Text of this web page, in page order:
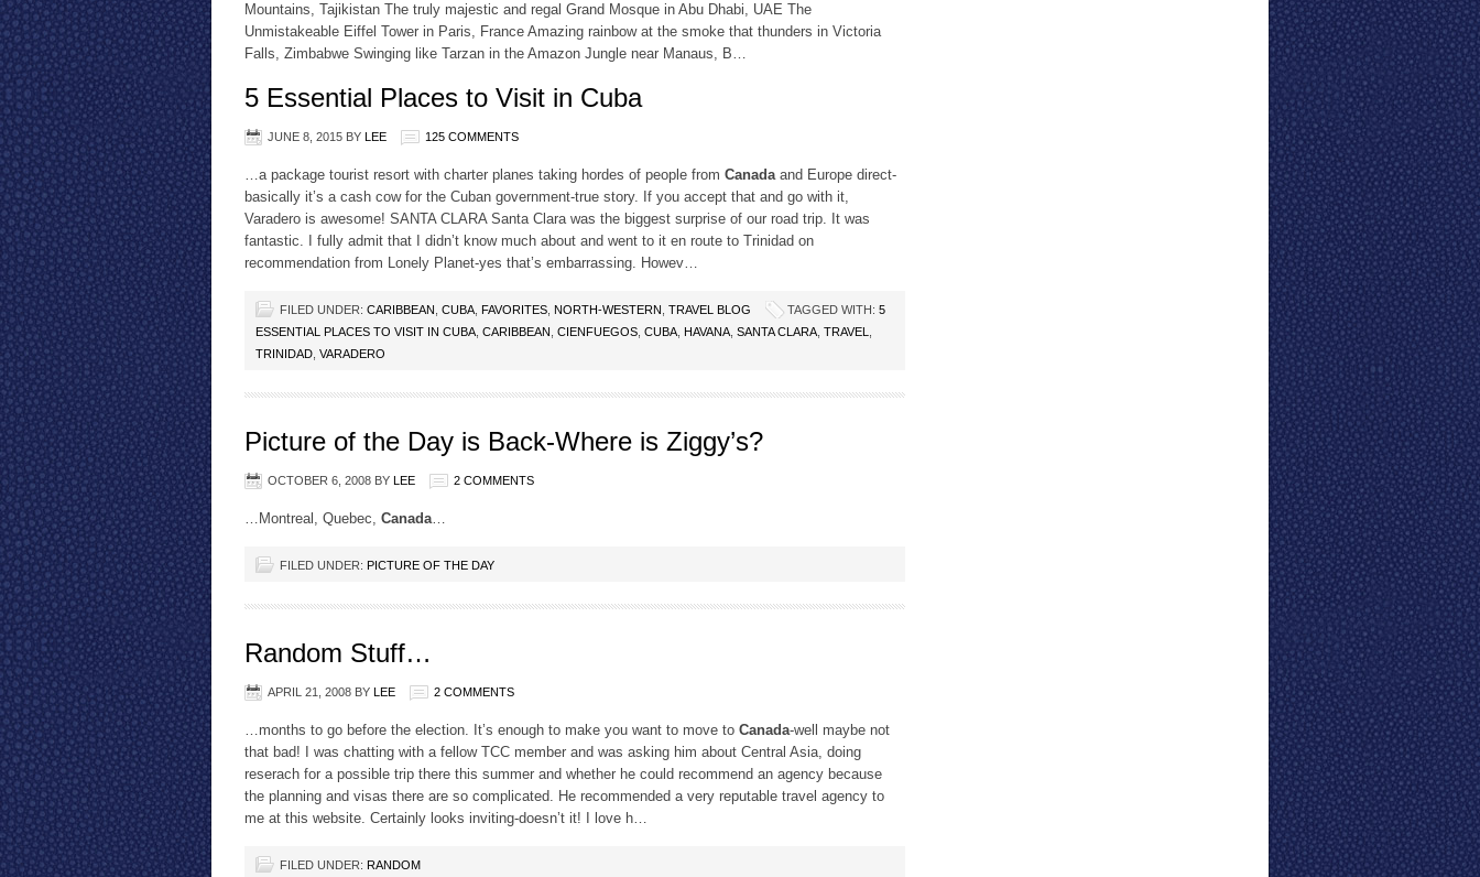
Mountains, Tajikistan The truly majestic and regal Grand Mosque in Abu Dhabi, UAE The
Unmistakeable Eiffel Tower in Paris, France Amazing rainbow at the smoke that thunders in Victoria
Falls, Zimbabwe Swinging like Tarzan in the Amazon Jungle near Manaus, B…
5 Essential Places to Visit in Cuba
JUNE 8, 2015 BY LEE 125 COMMENTS
…a package tourist resort with charter planes taking hordes of people from Canadaand Europe direct-
basically it’s a cash cow for the Cuban government-true story. If you accept that and go with it,
Varadero is awesome! SANTA CLARA Santa Clara was the biggest surprise of our road trip. It was
fantastic. I fully admit that I didn’t know much about and went to it en route to Trinidad on
recommendation from Lonely Planet-yes that’s embarrassing. Howev…
FILED UNDER: CARIBBEAN CUBA FAVORITES NORTH-WESTERN TRAVEL BLOG TAGGED WITH: 5
ESSENTIAL PLACES TO VISIT IN CUBA CARIBBEAN CIENFUEGOS CUBA HAVANA SANTA CLARA TRAVEL
TRINIDAD VARADERO
Picture of the Day is Back-Where is Ziggy’s?
OCTOBER 6, 2008 BY LEE 2 COMMENTS
…Montreal, Quebec, Canada…
FILED UNDER: PICTURE OF THE DAY
Random Stuff…
APRIL 21, 2008 BY LEE 2 COMMENTS
…months to go before the election. It’s enough to make you want to move to Canada-well maybe not
that bad! I was chatting with a fellow TCC member and was asking him about Central Asia, doing
reserach for a possible trip there this summer and whether he could recommend an agency because
the planning and visas there are so complicated. He recommended a very reputable travel agency to
me at this website. Certainly looks inviting-doesn’t it! I love h…
FILED UNDER: RANDOM